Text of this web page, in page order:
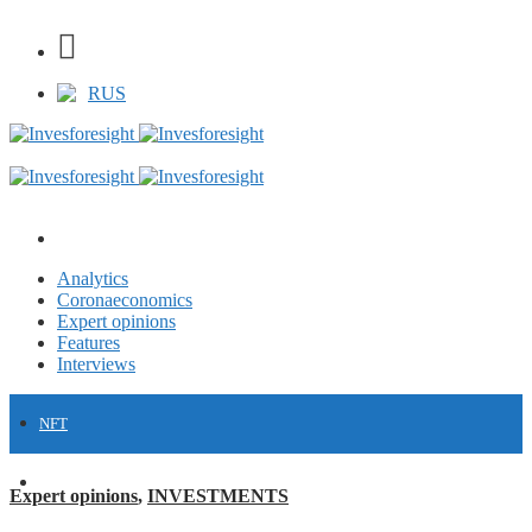
RUS
Analytics
Coronaeconomics
Expert opinions
Features
Interviews
NFT
Expert opinions, INVESTMENTS